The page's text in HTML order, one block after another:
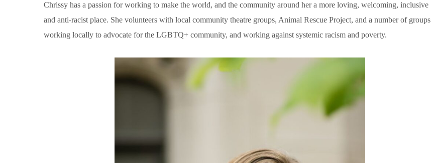
Chrissy has a passion for working to make the world, and the community around her a more loving, welcoming, inclusive
and anti-racist place. She volunteers with local community theatre groups, Animal Rescue Project, and a number of groups
working locally to advocate for the LGBTQ+ community, and working against systemic racism and poverty.